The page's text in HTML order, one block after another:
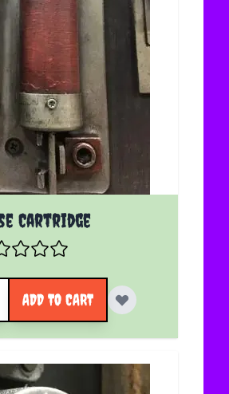
Cartridge
ADD TO CART